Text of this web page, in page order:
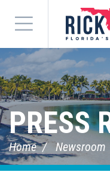
Menu
PRESS
Home Newsroom